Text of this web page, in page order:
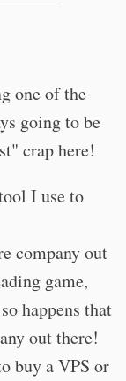
one of the
going to be
crap here!
I use to
company out
game,
happens that
out there!
buy a VPS or